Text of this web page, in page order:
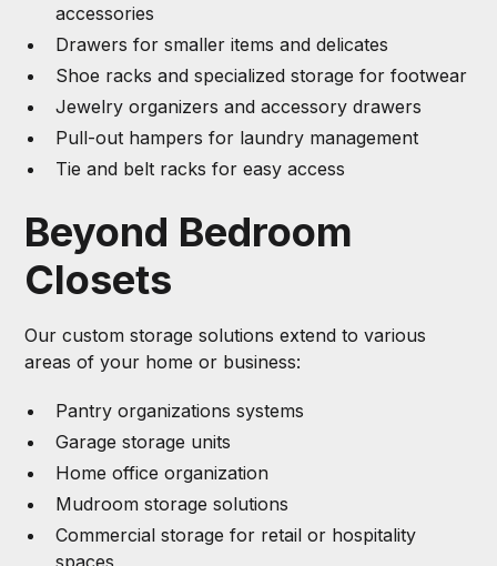
accessories
Drawers for smaller items and delicates
Shoe racks and specialized storage for footwear
Jewelry organizers and accessory drawers
Pull-out hampers for laundry management
Tie and belt racks for easy access
Beyond Bedroom
Closets
Our custom storage solutions extend to various
areas of your home or business:
Pantry organizations systems
Garage storage units
Home office organization
Mudroom storage solutions
Commercial storage for retail or hospitality